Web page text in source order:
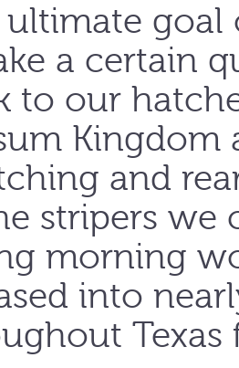
ultimate goal
a certain
to our
Kingdom
and
stripers we
morning
into
Texas